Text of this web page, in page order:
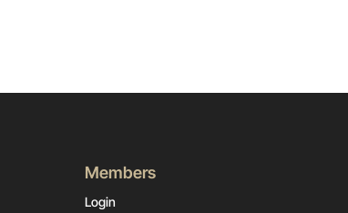
Members
Login